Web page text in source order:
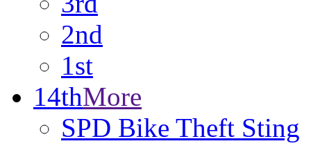
2nd
1st
14thMore
SPD Bike Theft Sting